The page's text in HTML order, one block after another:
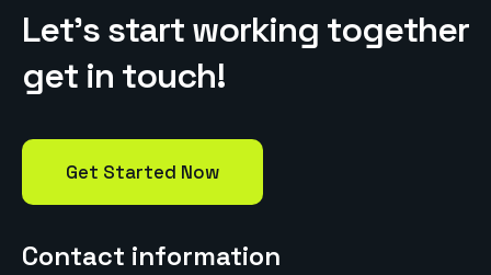
Let’s start working together
get in touch!
Get Started Now
Contact information